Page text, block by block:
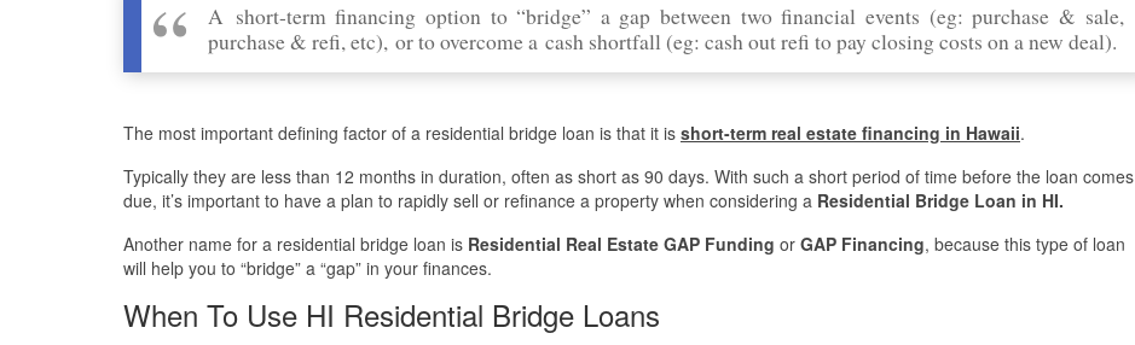
A short-term financing option to “bridge” a gap between two financial events (eg: purchase & sale,
purchase & refi, etc), or to overcome a cash shortfall (eg: cash out refi to pay closing costs on a new deal).
The most important defining factor of a residential bridge loan is that it is short-term real estate financing in Hawaii.
Typically they are less than 12 months in duration, often as short as 90 days. With such a short period of time before the loan comes
due, it’s important to have a plan to rapidly sell or refinance a property when considering a Residential Bridge Loan in HI.
Another name for a residential bridge loan is Residential Real Estate GAP Funding or GAP Financing, because this type of loan
will help you to “bridge” a “gap” in your finances.
When To Use HI Residential Bridge Loans